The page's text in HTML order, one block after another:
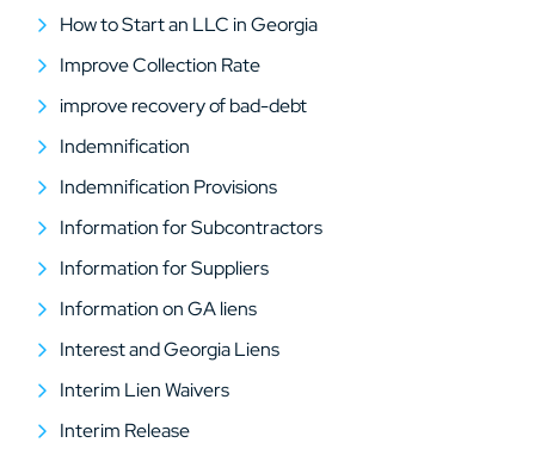
How to Start an LLC in Georgia
Improve Collection Rate
improve recovery of bad-debt
Indemnification
Indemnification Provisions
Information for Subcontractors
Information for Suppliers
Information on GA liens
Interest and Georgia Liens
Interim Lien Waivers
Interim Release